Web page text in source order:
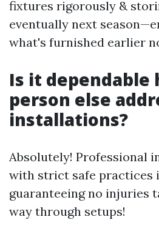
fixtures rigorously &
eventually next
what's furnished earlier
Is it dependable
person else
installations?
Absolutely! Professional
with strict safe practices
guaranteeing no injuries
way through setups!